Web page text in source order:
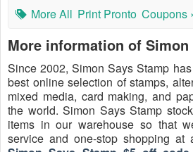
More All Print Pronto Coupons
More information of Simon
Since 2002, Simon Says Stamp
best online selection of stamps,
mixed media, card making, and
the world. Simon Says Stamp
items in our warehouse so that
service and one-stop shopping at